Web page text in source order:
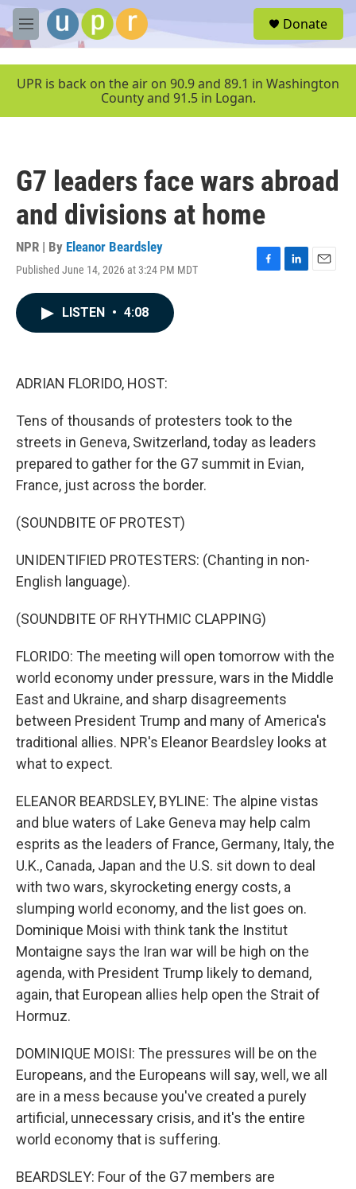
Skip to main content
M
e
u
Donate
UPR is back on the air on 90.9 and 89.1 in Washington
County and 91.5 in Logan.
G7 leaders face wars abroad
and divisions at home
NPR | By Eleanor Beardsley
Published June 14, 2026 at 3:24 PM MDT
F
L
E
LISTEN • 4:08
ADRIAN FLORIDO, HOST:
Tens of thousands of protesters took to the
streets in Geneva, Switzerland, today as leaders
prepared to gather for the G7 summit in Evian,
France, just across the border.
(SOUNDBITE OF PROTEST)
UNIDENTIFIED PROTESTERS: (Chanting in non-
English language).
(SOUNDBITE OF RHYTHMIC CLAPPING)
FLORIDO: The meeting will open tomorrow with the
world economy under pressure, wars in the Middle
East and Ukraine, and sharp disagreements
between President Trump and many of America's
traditional allies. NPR's Eleanor Beardsley looks at
what to expect.
ELEANOR BEARDSLEY, BYLINE: The alpine vistas
and blue waters of Lake Geneva may help calm
esprits as the leaders of France, Germany, Italy, the
U.K., Canada, Japan and the U.S. sit down to deal
with two wars, skyrocketing energy costs, a
slumping world economy, and the list goes on.
Dominique Moisi with think tank the Institut
Montaigne says the Iran war will be high on the
agenda, with President Trump likely to demand,
again, that European allies help open the Strait of
Hormuz.
DOMINIQUE MOISI: The pressures will be on the
Europeans, and the Europeans will say, well, we all
are in a mess because you've created a purely
artificial, unnecessary crisis, and it's the entire
world economy that is suffering.
BEARDSLEY: Four of the G7 members are